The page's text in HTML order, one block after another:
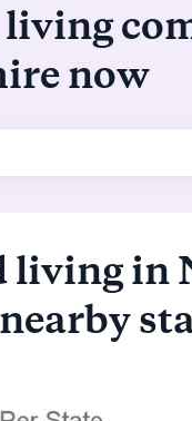
living
now
living in